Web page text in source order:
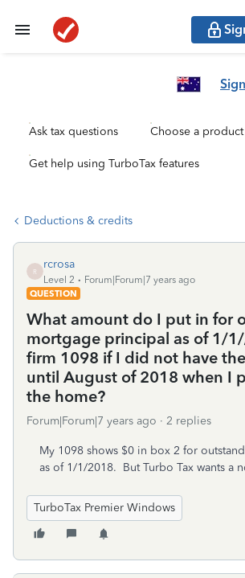
Ask tax questions Choose a product
Get help using TurboTax features
Deductions & credits
R
rcrosa
Level 2
Forum|Forum|7 years ago
QUESTION
What amount do I put in for
mortgage principal as of 1/
firm 1098 if I did not have
until August of 2018 when I
the home?
Forum|Forum|7 years ago 2 replies
My 1098 shows $0 in box 2 for
as of 1/1/2018. But Turbo Tax wants a
TurboTax Premier Windows